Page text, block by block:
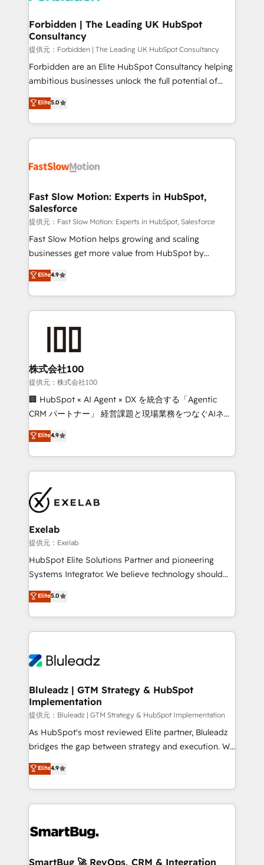
Extensions (React), Serverless Node.js, Custom
Objects, thèmes HubL, agents IA & Breeze AI. 🎯
Secteurs : Industrie, Distribution B2B, SaaS, Services
B2B, Immobilier, Viticulture, Finance. 🚀 Nos livrables
: migration sécurisée, implémentation Marketing +
HubSpot temps réel, formation équipes. 🏆 +350
projets livrés. Accrédités HubSpot CRM
digitaweb.com
Forbidden | The Leading UK HubSpot
Consultancy
提供元：Forbidden | The Leading UK HubSpot Consultancy
Forbidden are an Elite HubSpot Consultancy helping
ambitious businesses unlock the full potential of
HubSpot. Too many businesses invest in HubSpot
but never see the ROI they expected due to poor
adoption, messy data, and disconnected teams
getting in the way. That’s where we come in. We
design, implement, and optimise HubSpot so it
services include: - Choosing the right HubSpot
package for your business - Full CRM, Marketing, and
Sales Hub implementations - Custom integrations -
HubSpot Optimisation projects - HubSpot CMS
Websites - RevOps projects & managed services -
Implementation, CPQ Implementation, Billing &
Payments Implementation" Based in Leeds and
Elite5.0
Fast Slow Motion: Experts in HubSpot,
Salesforce
提供元：Fast Slow Motion: Experts in HubSpot, Salesforce
Fast Slow Motion helps growing and scaling
businesses get more value from HubSpot by
building CRM, data, automation, and AI foundations
that work in the real world. The only HubSpot Elite
Solutions Partner and Salesforce Summit Partner, we
help companies design connected revenue systems
implementation. We help clients clean up
complexity, adoption, data, reporting, and
operationalize AI through practical, governed Claude
services that turn AI into useful business workflows.
We support HubSpot implementation, onboarding,
architecture, RevOps process design, Salesforce
migrations and integrations, automation, reporting,
enterprise organizations that have outgrown basic
CRM setup and need a long-term partner with
Elite4.9
株式会社100
提供元：株式会社100
🏢 HubSpot × AI Agent × DX を統合する「Agentic
CRM パートナー」 経営課題と現場業務をつなぐAIネイ
ティブ・エージェンシーとして、HubSpot Eliteの実装
力で顧客フロント業務を再設計します。 💡 100inc は何
をする会社か？ HubSpotを共通基盤に、AIエージェン
トを組み込んだ顧客フロント業務（マーケティング・営
ィブ・エージェンシーです。事業部・グループ会社・部
門が分立する組織で、データと業務プロセスのサイロ化
を、CRMを軸とした全社共通基盤に再構築します。意
思決定者・PMO・現場担当者に並走します。 1️⃣
HubSpot導入・活用支援 顧客データの一元化から、
GTMの見える化・自動化まで。全Hub統合運用、デー
2️⃣ AIエージェント組織構築 営業・マーケティング業務
の一部をAIが自律実行する組織への移行を設計・実装。
DX × AI推進のPMO伴走支援 複数部門をまたぐDX×AI変
革を、構想から実装・定着までPMOとして主導。「設
の統合・浸透・変革管理を実行します。 ▸ CMS戦略設
計・構築：リード獲得・CVR・SEOを前提にした情報設
提供。 ▸ 既存CRM・MAからの移行支援：Salesforce・
Marketo・Pardot等からの移行、カスタム設計、履歴
データ移行と活用設計まで。 ▸ AEO対応：ChatGPT・
か？ ✓ HubSpot Eliteパートナー認定 ✓ HubSpotアワ
ード受賞・HUGリーダー ✓ ISO27001:2022 /
ISO9001:2015 取得 ✓ 400社以上の導入実績 ✓
Elite4.9
Exelab
提供元：Exelab
HubSpot Elite Solutions Partner and pioneering
Systems Integrator. We believe technology should
serve business strategy, not the other way around.
Every engagement begins with clear objectives,
customer journey mapping, and measurable KPIs.
Only then we architect solutions. The question is
outcomes to deliver. -SYSTEM INTEGRATION-
make HubSpot the operational hub, integrated with
SAP, Microsoft Dynamics, custom ERPs, and any
enterprise platform. Proprietary apps extend
HubSpot beyond standard configurations. -AI-
FIRST- AI across customer-facing operations to
unlock efficiency at scale. From predictive
intelligence to conversational AI, we turn data into
accreditations
Elite5.0
Bluleadz | GTM Strategy & HubSpot
Implementation
提供元：Bluleadz | GTM Strategy & HubSpot Implementation
As HubSpot's most reviewed Elite partner, Bluleadz
bridges the gap between strategy and execution. We
don't just "set up tools" — we install the GTM
Operating System (GTM OS) to align your leadership
and engineer a portal that drives predictable
revenue velocity. 🚀 GTM Strategy & Alignment
stalling growth. Fix your ICP, Math, and Story to stop
Scalable Architecture: Zero-technical-debt setup
Elite4.9
SmartBug 🚀 RevOps, CRM & Integration